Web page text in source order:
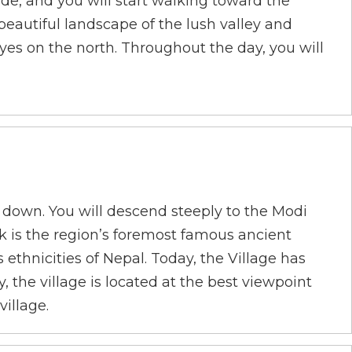
landscape of the lush valley and
on the north. Throughout the day, you will
You will descend steeply to the Modi
is the region’s foremost famous ancient
of Nepal. Today, the Village has
the village is located at the best viewpoint